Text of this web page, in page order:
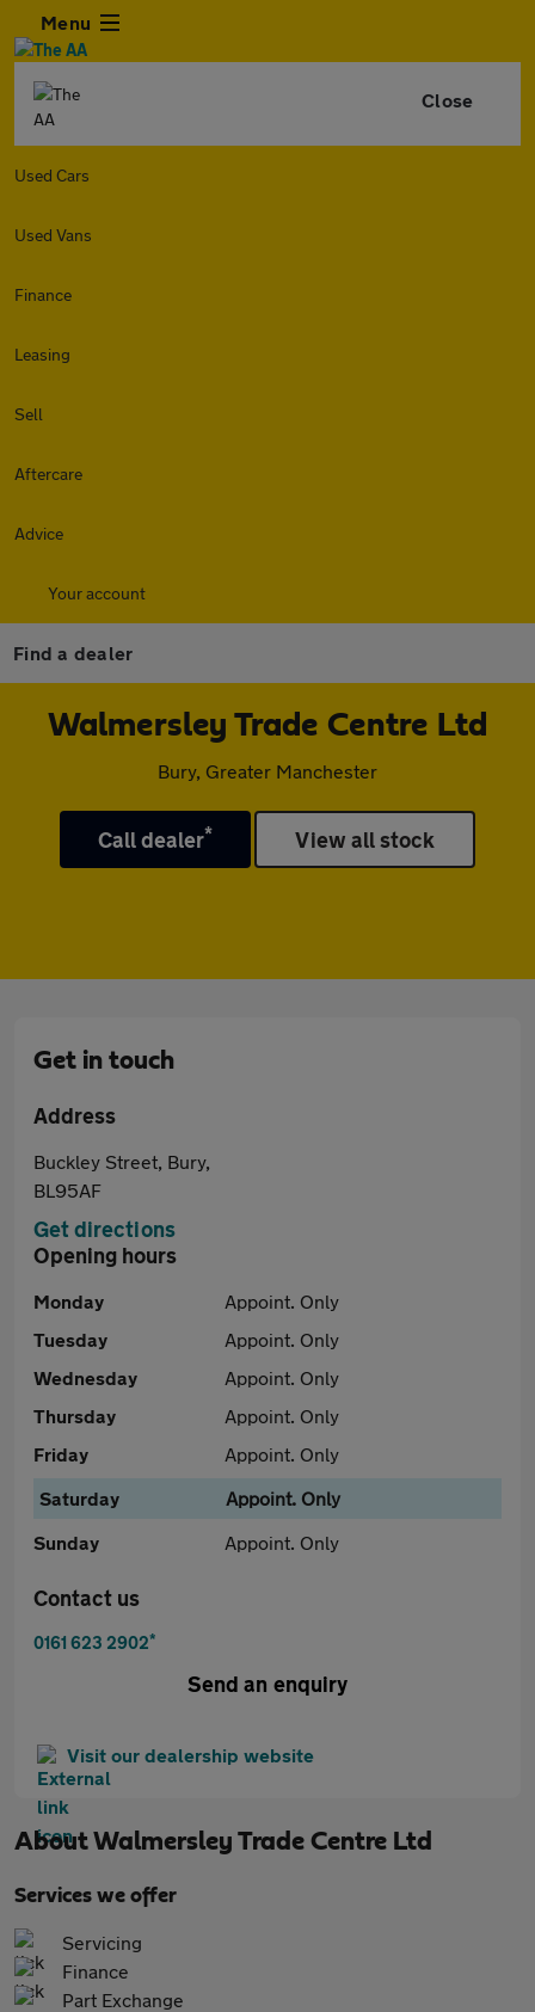
Menu
Close
Used Cars
Used Vans
Finance
Leasing
Sell
Aftercare
Advice
Your account
Find a dealer
Walmersley Trade Centre Ltd
Bury, Greater Manchester
Call dealer* View all stock
Get in touch
Address
Buckley Street, Bury,
BL95AF
Get directions
Opening hours
Monday
Appoint. Only
Tuesday
Appoint. Only
Wednesday
Appoint. Only
Thursday
Appoint. Only
Friday
Appoint. Only
Saturday
Appoint. Only
Sunday
Appoint. Only
Contact us
0161 623 2902*
Send an enquiry
Visit our dealership website
AboutWalmersley Trade Centre Ltd
Services we offer
Servicing
Finance
Part Exchange